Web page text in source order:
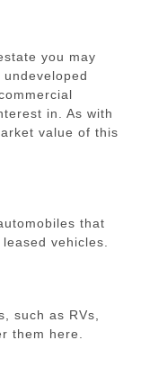
you may
in. As with
value of this
that
vehicles.
such as RVs,
them here.